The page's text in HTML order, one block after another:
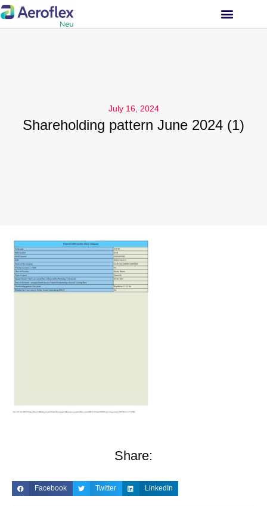
July 16, 2024
Shareholding pattern June 2024 (1)
Share:
Facebook Twitter LinkedIn